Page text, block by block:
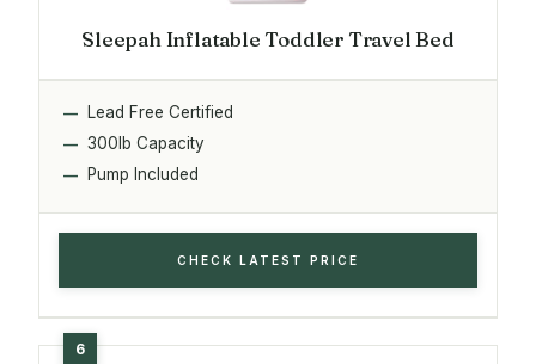
Sleepah Inflatable Toddler Travel Bed
Lead Free Certified
300lb Capacity
Pump Included
CHECK LATEST PRICE